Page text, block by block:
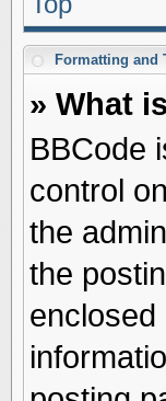
Formatting and
» What
BBCode
control
the
the